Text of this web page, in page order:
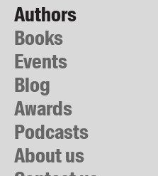
Authors
Books
Events
Blog
Awards
Podcasts
About us